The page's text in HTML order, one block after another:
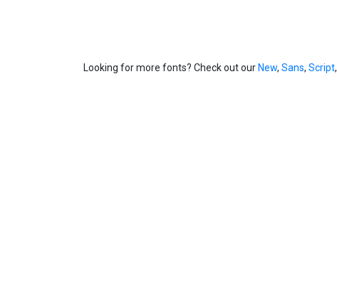
Looking for more fonts? Check out our New, Sans, Script,